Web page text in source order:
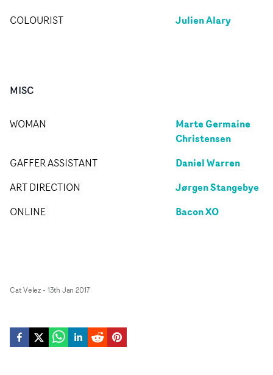
COLOURIST Julien Alary
MISC
WOMAN
Marte Germaine
Christensen
GAFFER ASSISTANT Daniel Warren
ART DIRECTION Jørgen Stangebye
ONLINE Bacon XO
Cat Velez- 13th Jan 2017